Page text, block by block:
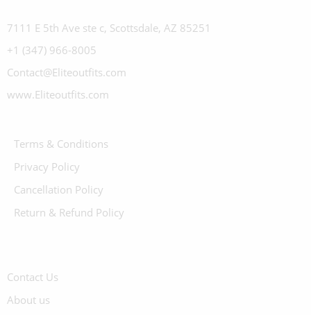
7111 E 5th Ave ste c, Scottsdale, AZ 85251
+1 (347) 966-8005
Contact@Eliteoutfits.com
www.Eliteoutfits.com
Terms & Conditions
Privacy Policy
Cancellation Policy
Return & Refund Policy
Contact Us
About us